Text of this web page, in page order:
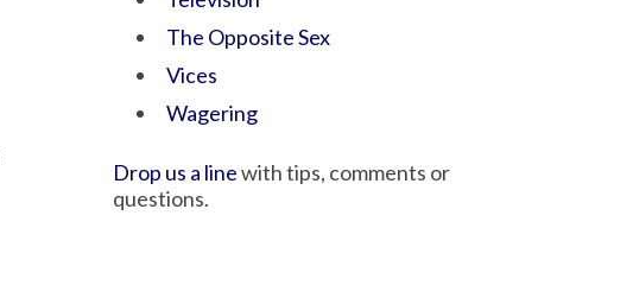
The Opposite Sex
Vices
Wagering
Drop us a linewith tips, comments or
questions.